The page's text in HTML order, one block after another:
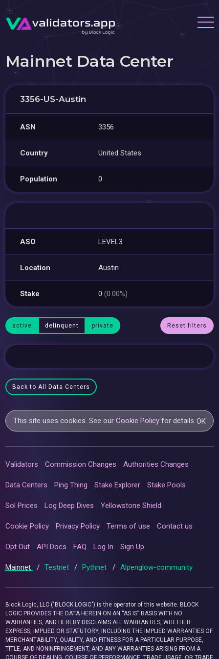
Mainnet Data Center
3356-US-Austin
ASN 3356
Country United States
Population 0
ASO LEVEL3
Location Austin
Stake 0(0.00%)
active delinquent private Reset filters
Back to All Data Centers
This site uses cookies. See ourCookie Policy for details.OK
Validators Commission Changes Authorities Changes
Data Centers Ping Thing Stake Explorer Stake Pools
Sol Prices Log Deep Dives Yellowstone Shield
Cookie Policy Privacy Policy Terms of use Contact us
Opt Out API Docs FAQ Log In Sign Up
Mainnet / Testnet / Pythnet / Alpenglow-community
Block Logic, LLC ("BLOCK LOGIC") is the operator of this website. BLOCK
LOGIC PROVIDES THE DATA HEREIN ON AN “AS IS” BASIS WITH NO
WARRANTIES, AND HEREBY DISCLAIMS ALL WARRANTIES, WHETHER
EXPRESS, IMPLIED OR STATUTORY, INCLUDING THE IMPLIED WARRANTIES OF
MERCHANTABILITY, QUALITY, AND FITNESS FOR A PARTICULAR PURPOSE,
TITLE, AND NONINFRINGEMENT, AND ANY WARRANTIES ARISING FROM A
COURSE OF DEALING, COURSE OF PERFORMANCE, TRADE USAGE, OR TRADE